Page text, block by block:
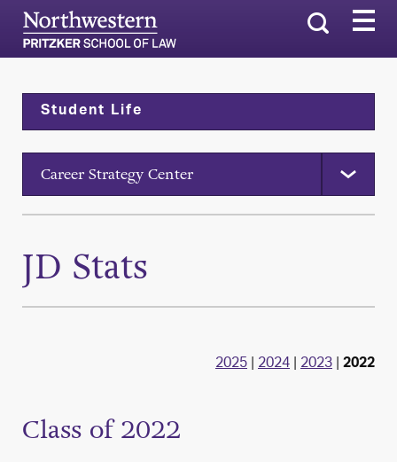
Search
Student Life
Career Strategy Center
JD Stats
2025|2024|2023|2022
Class of 2022